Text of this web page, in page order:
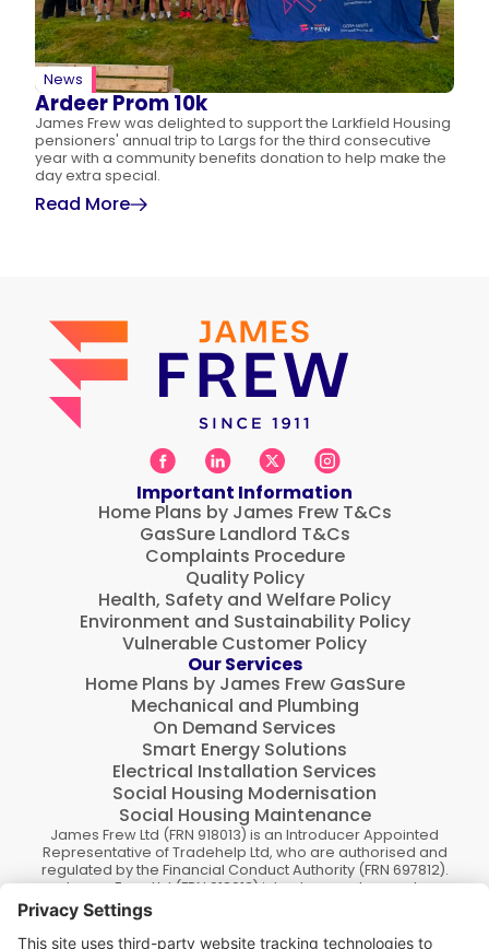
News
Ardeer Prom 10k
James Frew was delighted to support the Larkfield Housing
pensioners' annual trip to Largs for the third consecutive
year with a community benefits donation to help make the
day extra special.
Read More
Important Information
Home Plans by James Frew T&Cs
GasSure Landlord T&Cs
Complaints Procedure
Quality Policy
Health, Safety and Welfare Policy
Environment and Sustainability Policy
Vulnerable Customer Policy
Our Services
Home Plans by James Frew GasSure
Mechanical and Plumbing
On Demand Services
Smart Energy Solutions
Electrical Installation Services
Social Housing Modernisation
Social Housing Maintenance
James Frew Ltd (FRN 918013) is an Introducer Appointed
Representative of Tradehelp Ltd, who are authorised and
regulated by the Financial Conduct Authority (FRN 697812).
James Frew Ltd (FRN 918013) introduce customers to
TradeHelp Ltd and do not receive a fee for the introduction.
TradeHelp Ltd are a credit broker, not a lender, and offer
loans from Novuna Personal Finance, a trading style of